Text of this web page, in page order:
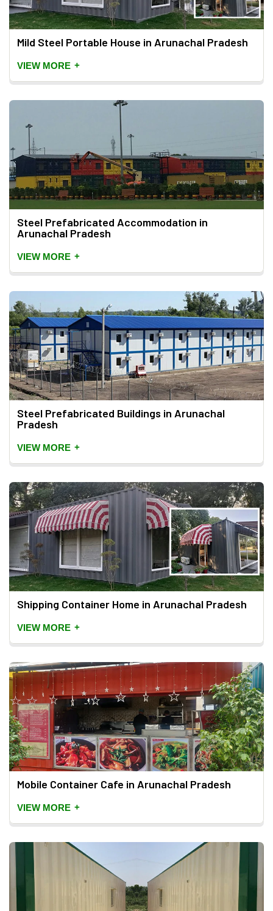
Mild Steel Portable House in Arunachal Pradesh
VIEW MORE +
Steel Prefabricated Accommodation in
Arunachal Pradesh
VIEW MORE +
Steel Prefabricated Buildings in Arunachal
Pradesh
VIEW MORE +
Shipping Container Home in Arunachal Pradesh
VIEW MORE +
Mobile Container Cafe in Arunachal Pradesh
VIEW MORE +